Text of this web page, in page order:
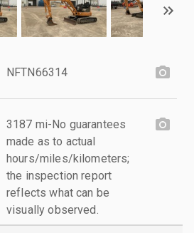
NFTN66314
3187 mi-No guarantees
made as to actual
hours/miles/kilometers;
the inspection report
reflects what can be
visually observed.